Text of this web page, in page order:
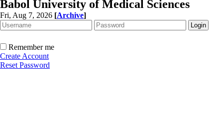
Babol University of Medical Sciences
Fri, Aug 7, 2026 [Archive]
Remember me
Create Account
Reset Password